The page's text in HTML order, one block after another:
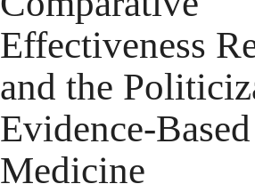
Effectiveness
and the
Evidence-Based
Medicine